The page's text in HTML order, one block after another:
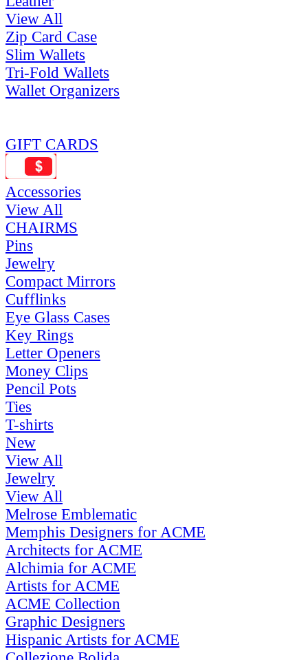
View All
Zip Card Case
Slim Wallets
Tri-Fold Wallets
Wallet Organizers
GIFT CARDS
Accessories
View All
CHAIRMS
Pins
Jewelry
Compact Mirrors
Cufflinks
Eye Glass Cases
Key Rings
Letter Openers
Money Clips
Pencil Pots
Ties
T-shirts
New
View All
Jewelry
View All
Melrose Emblematic
Memphis Designers for ACME
Architects for ACME
Alchimia for ACME
Artists for ACME
ACME Collection
Graphic Designers
Hispanic Artists for ACME